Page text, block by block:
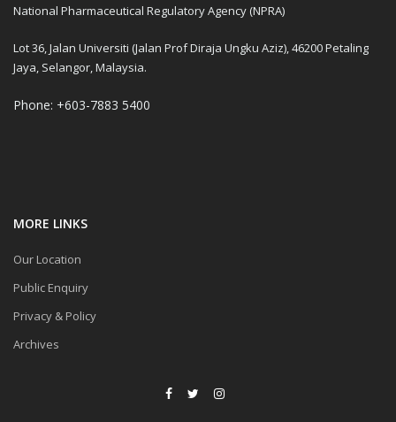
National Pharmaceutical Regulatory Agency (NPRA)
Lot 36, Jalan Universiti (Jalan Prof Diraja Ungku Aziz), 46200 Petaling
Jaya, Selangor, Malaysia.
Phone: +603-7883 5400
MORE LINKS
Our Location
Public Enquiry
Privacy & Policy
Archives